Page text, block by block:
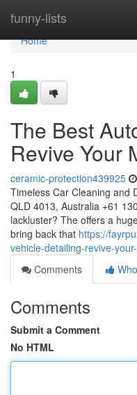
funny-lists
Home
Home
1
The Best
Revive Your
ceramic-protection439925
Timeless Car Cleaning and
QLD 4013, Australia +61
lackluster? The offers a
bring back that https://
vehicle-detailing-revive-
Comments
Comments
Submit a Comment
No HTML